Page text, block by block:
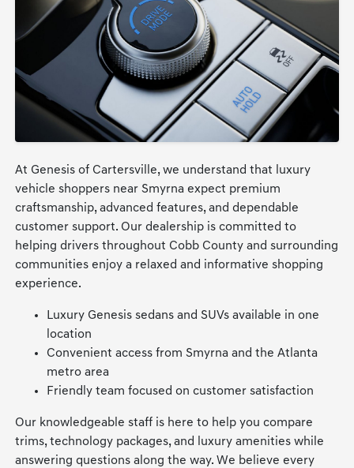
At Genesis of Cartersville, we understand that luxury
vehicle shoppers near Smyrna expect premium
craftsmanship, advanced features, and dependable
customer support. Our dealership is committed to
helping drivers throughout Cobb County and surrounding
communities enjoy a relaxed and informative shopping
experience.
Luxury Genesis sedans and SUVs available in one
location
Convenient access from Smyrna and the Atlanta
metro area
Friendly team focused on customer satisfaction
Our knowledgeable staff is here to help you compare
trims, technology packages, and luxury amenities while
answering questions along the way. We believe every